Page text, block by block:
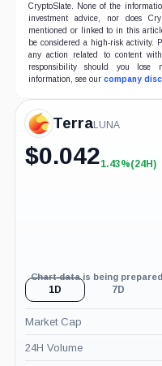
CryptoSlate. None of the
investment advice, nor does
mentioned or linked to in this
be considered a high-risk activity.
any action related to content
responsibility should you lose
information, see our company
TerraLUNA
$0.042+1.43%
1.43%(24H)
Chart data is being
1D 7D
Market Cap
24H Volume